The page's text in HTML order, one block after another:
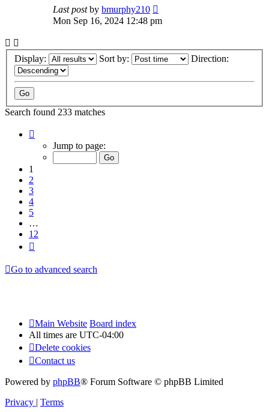
Last postby bmurphy210
Mon Sep 16, 2024 12:48 pm
Display: Sort by: Direction:
Search found 233 matches
Jump to page:
1
2
3
4
5
…
12
Go to advanced search
Main Website Board index
All times are UTC-04:00
Delete cookies
Contact us
Powered by phpBB® Forum Software © phpBB Limited
Privacy
Terms